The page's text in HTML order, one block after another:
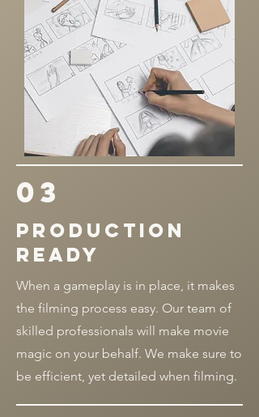
03
Production
ready
When a gameplay is in place, it makes
the filming process easy. Our team of
skilled professionals will make movie
magic on your behalf. We make sure to
be efficient, yet detailed when filming.